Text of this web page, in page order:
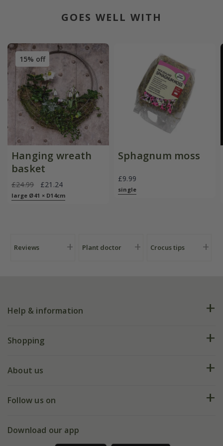
GOES WELL WITH
15% off
Hanging wreath
basket
£24.99 £21.24
large Ø41 × D14cm
Sphagnum moss
£9.99
single
Reviews Plant doctor Crocus tips
Help & information
FAQs
My account
Shopping
Deliveries
Gift wrapping
About us
Our history
Follow us on
Facebook
Download our app